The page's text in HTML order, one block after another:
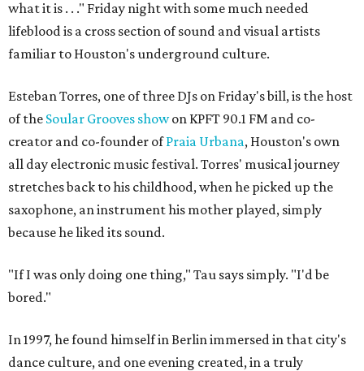
what it is . . ." Friday night with some much needed
lifeblood is a cross section of sound and visual artists
familiar to Houston's underground culture.
Esteban Torres, one of three DJs on Friday's bill, is the host
of the Soular Grooves showon KPFT 90.1 FM and co-
creator and co-founder ofPraia Urbana, Houston's own
all day electronic music festival. Torres' musical journey
stretches back to his childhood, when he picked up the
saxophone, an instrument his mother played, simply
because he liked its sound.
"If I was only doing one thing," Tau says simply. "I'd be
bored."
In 1997, he found himself in Berlin immersed in that city's
dance culture, and one evening created, in a truly